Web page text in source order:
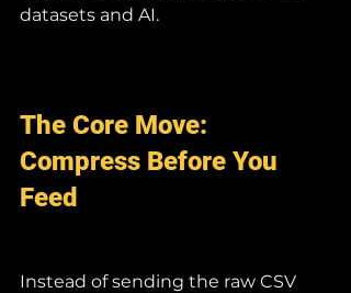
datasets and AI.
The Core Move:
Compress Before You
Feed
Instead of sending the raw CSV